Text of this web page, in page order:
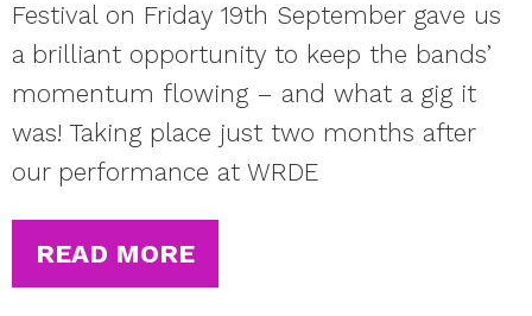
Festival on Friday 19th September gave us
a brilliant opportunity to keep the bands’
momentum flowing – and what a gig it
was! Taking place just two months after
our performance at WRDE
READ MORE